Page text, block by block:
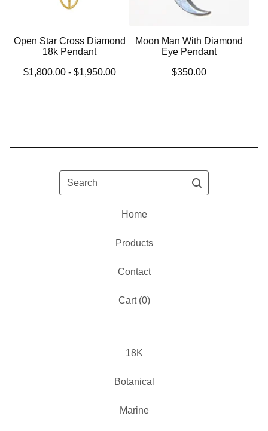
Open Star Cross Diamond
18k Pendant
$1,800.00 - $1,950.00
Moon Man With Diamond
Eye Pendant
$350.00
Search
Home
Products
Contact
Cart (0)
18K
Botanical
Marine